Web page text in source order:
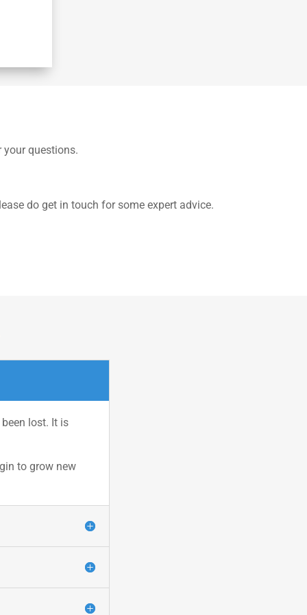
questions.
do get in touch for some expert advice.
lost. It is
to grow new